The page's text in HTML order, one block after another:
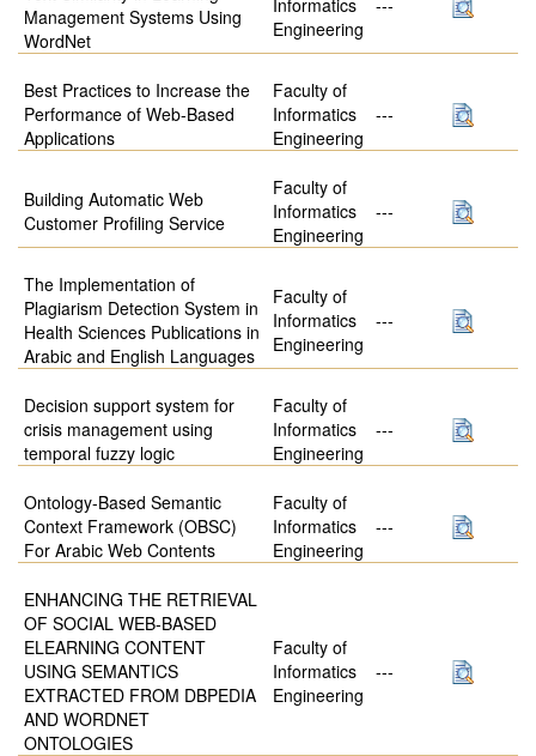
Management Systems Using
WordNet
Engineering
Best Practices to Increase the
Performance of Web-Based
Applications
Faculty of
Informatics
Engineering
---
Building Automatic Web
Customer Profiling Service
Faculty of
Informatics
Engineering
---
The Implementation of
Plagiarism Detection System in
Health Sciences Publications in
Arabic and English Languages
Faculty of
Informatics
Engineering
---
Decision support system for
crisis management using
temporal fuzzy logic
Faculty of
Informatics
Engineering
---
Ontology-Based Semantic
Context Framework (OBSC)
For Arabic Web Contents
Faculty of
Informatics
Engineering
---
ENHANCING THE RETRIEVAL
OF SOCIAL WEB-BASED
ELEARNING CONTENT
USING SEMANTICS
EXTRACTED FROM DBPEDIA
AND WORDNET
ONTOLOGIES
Faculty of
Informatics
Engineering
---